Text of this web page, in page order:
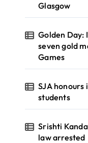
Glasgow
Golden Day:
seven gold
Games
SJA
students
Srishti
law arrested